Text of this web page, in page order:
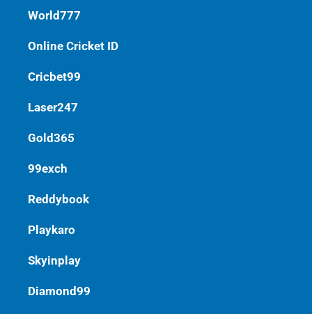
World777
Online Cricket ID
Cricbet99
Laser247
Gold365
99exch
Reddybook
Playkaro
Skyinplay
Diamond99